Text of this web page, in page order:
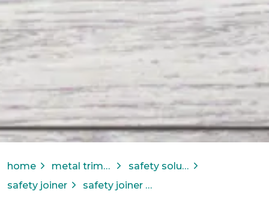
home metal trims & transitions
safety solutions
safety joiner
safety joiner for carpet tile